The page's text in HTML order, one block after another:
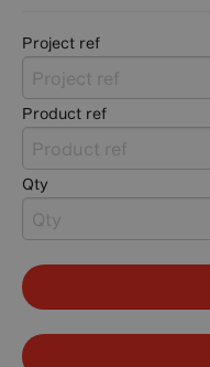
Project ref
Product ref
Qty